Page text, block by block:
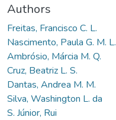
Authors
Freitas, Francisco C. L.
Nascimento, Paula G. M. L.
Ambrósio, Márcia M. Q.
Cruz, Beatriz L. S.
Dantas, Andrea M. M.
Silva, Washington L. da
S. Júnior, Rui